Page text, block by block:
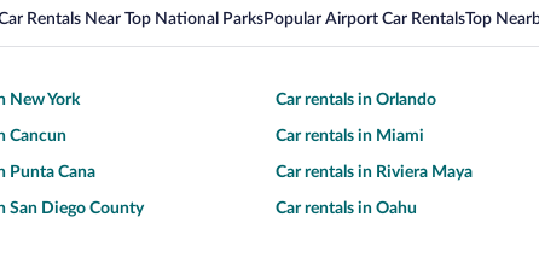
Rentals Near Top National ParksPopular Airport Car RentalsTop
New York Car rentals in Orlando
Cancun Car rentals in Miami
Punta Cana Car rentals in Riviera Maya
San Diego County Car rentals in Oahu